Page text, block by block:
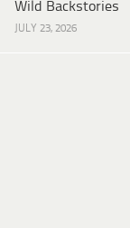
Wild Backstories
JULY 23, 2026